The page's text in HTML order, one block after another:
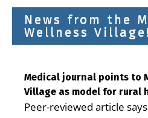
News from the
Wellness Village!
Medical journal points to
Village as model for rural
Peer-reviewed article